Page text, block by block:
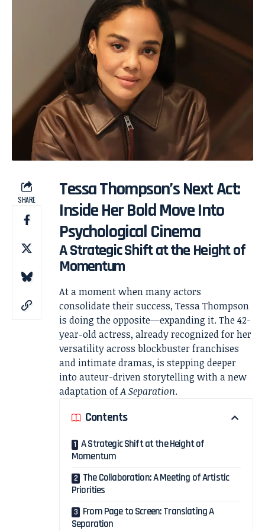
SHARE
Tessa Thompson’s Next Act:
Inside Her Bold Move Into
Psychological Cinema
A Strategic Shift at the Height of
Momentum
At a moment when many actors
consolidate their success, Tessa Thompson
is doing the opposite—expanding it. The 42-
year-old actress, already recognized for her
versatility across blockbuster franchises
and intimate dramas, is stepping deeper
into auteur-driven storytelling with a new
adaptation ofA Separation.
Contents
A Strategic Shift at the Height of
Momentum
The Collaboration: A Meeting of Artistic
Priorities
From Page to Screen: Translating A
Separation